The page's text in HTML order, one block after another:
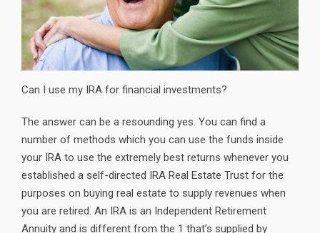
Can I use my IRA for financial investments?
The answer can be a resounding yes. You can find a
number of methods which you can use the funds inside
your IRA to use the extremely best returns whenever you
established a self-directed IRA Real Estate Trust for the
purposes on buying real estate to supply revenues when
you are retired. An IRA is an Independent Retirement
Annuity and is different from the 1 that’s supplied by